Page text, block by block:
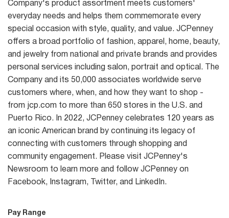
Company's product assortment meets customers'
everyday needs and helps them commemorate every
special occasion with style, quality, and value. JCPenney
offers a broad portfolio of fashion, apparel, home, beauty,
and jewelry from national and private brands and provides
personal services including salon, portrait and optical. The
Company and its 50,000 associates worldwide serve
customers where, when, and how they want to shop -
from jcp.com to more than 650 stores in the U.S. and
Puerto Rico. In 2022, JCPenney celebrates 120 years as
an iconic American brand by continuing its legacy of
connecting with customers through shopping and
community engagement. Please visit JCPenney's
Newsroom to learn more and follow JCPenney on
Facebook, Instagram, Twitter, and LinkedIn.
Pay Range